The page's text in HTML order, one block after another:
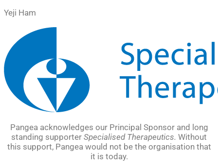
Yeji Ham
Pangea acknowledges our Principal Sponsor and long
standing supporter Specialised Therapeutics. Without
this support, Pangea would not be the organisation that
it is today.